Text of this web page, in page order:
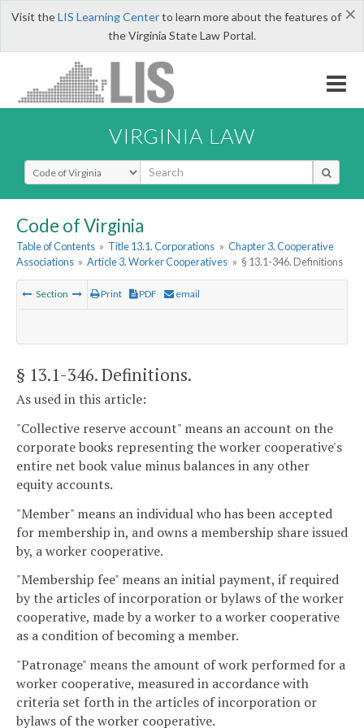
×
Visit theLIS Learning Centerto learn more about the features of
the Virginia State Law Portal.
VIRGINIA LAW
Select Search Type
Code of Virginia
Table of Contents » Title 13.1. Corporations » Chapter 3. Cooperative
Associations » Article 3. Worker Cooperatives » § 13.1-346. Definitions
Section Print PDF email
§ 13.1-346. Definitions.
As used in this article:
"Collective reserve account" means an account on the
corporate books representing the worker cooperative's
entire net book value minus balances in any other
equity accounts.
"Member" means an individual who has been accepted
for membership in, and owns a membership share issued
by, a worker cooperative.
"Membership fee" means an initial payment, if required
by the articles of incorporation or bylaws of the worker
cooperative, made by a worker to a worker cooperative
as a condition of becoming a member.
"Patronage" means the amount of work performed for a
worker cooperative, measured in accordance with
criteria set forth in the articles of incorporation or
bylaws of the worker cooperative.